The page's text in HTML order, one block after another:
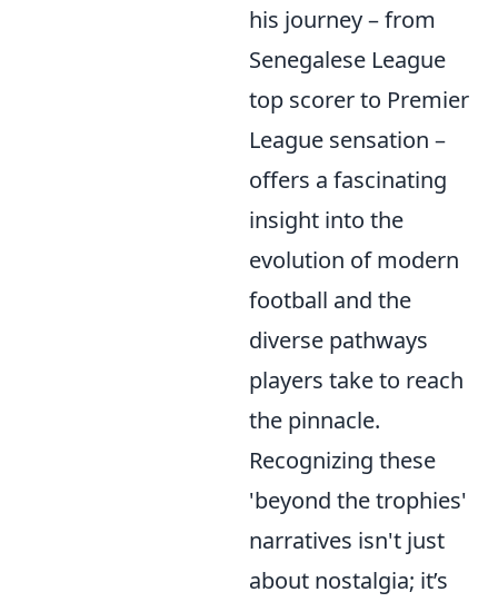
his journey – from
Senegalese League
top scorer to Premier
League sensation –
offers a fascinating
insight into the
evolution of modern
football and the
diverse pathways
players take to reach
the pinnacle.
Recognizing these
'beyond the trophies'
narratives isn't just
about nostalgia; it’s